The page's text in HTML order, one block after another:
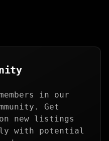
in our
Get
new listings
with potential